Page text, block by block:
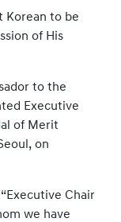
Korean to be
of His
to the
Executive
of Merit
on
Chair
we have